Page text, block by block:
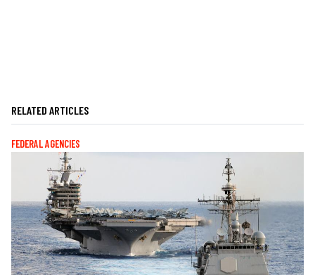
RELATED ARTICLES
FEDERAL AGENCIES